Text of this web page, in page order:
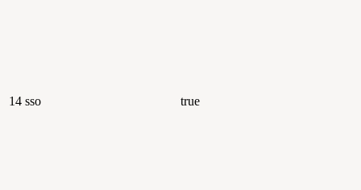
14 sso true